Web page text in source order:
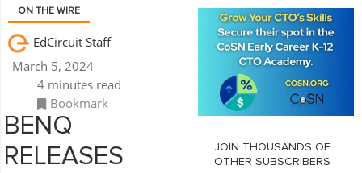
ON THE WIRE
EdCircuit Staff
March 5, 2024
4 minutes read
Bookmark
BENQ
RELEASES
JOIN THOUSANDS OF
OTHER SUBSCRIBERS